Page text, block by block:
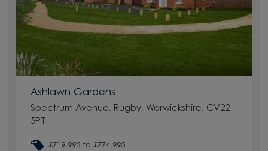
Ashlawn Gardens
Spectrum Avenue, Rugby, Warwickshire, CV22
5PT
£719,995 to £774,995